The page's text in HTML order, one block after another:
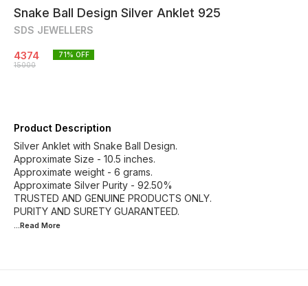
Snake Ball Design Silver Anklet 925
SDS JEWELLERS
4374
15000
71% OFF
Product Description
Silver Anklet with Snake Ball Design.
Approximate Size - 10.5 inches.
Approximate weight - 6 grams.
Approximate Silver Purity - 92.50%
TRUSTED AND GENUINE PRODUCTS ONLY.
...Read More